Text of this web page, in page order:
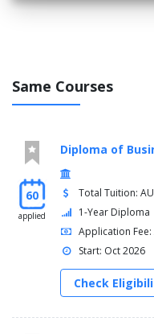
Same Courses
60
applied
Diploma of
Total Tuition:
1-Year Diploma
Application Fee:
Start: Oct 2026
Check